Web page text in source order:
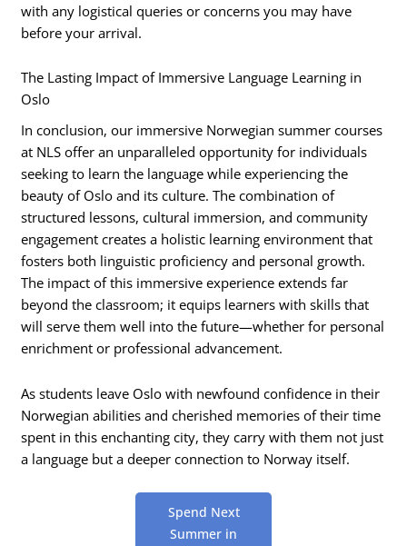
with any logistical queries or concerns you may have
before your arrival.
The Lasting Impact of Immersive Language Learning in
Oslo
In conclusion, our immersive Norwegian summer courses
at NLS offer an unparalleled opportunity for individuals
seeking to learn the language while experiencing the
beauty of Oslo and its culture. The combination of
structured lessons, cultural immersion, and community
engagement creates a holistic learning environment that
fosters both linguistic proficiency and personal growth.
The impact of this immersive experience extends far
beyond the classroom; it equips learners with skills that
will serve them well into the future—whether for personal
enrichment or professional advancement.
As students leave Oslo with newfound confidence in their
Norwegian abilities and cherished memories of their time
spent in this enchanting city, they carry with them not just
a language but a deeper connection to Norway itself.
Spend Next
Summer in